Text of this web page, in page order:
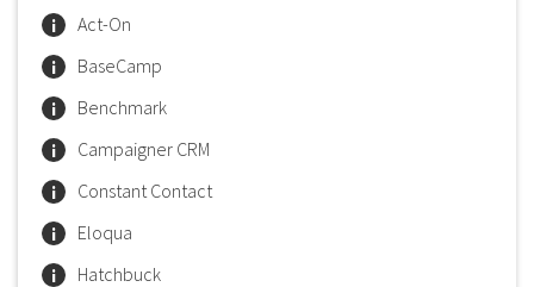
Act-On
BaseCamp
Benchmark
Campaigner CRM
Constant Contact
Eloqua
Hatchbuck